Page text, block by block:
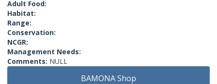
Adult Food:
Habitat:
Range:
Conservation:
NCGR:
Management Needs:
Comments: NULL
BAMONA Shop